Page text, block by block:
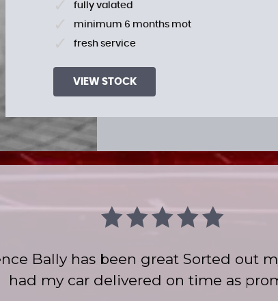
fully valated
minimum 6 months mot
fresh service
VIEW STOCK